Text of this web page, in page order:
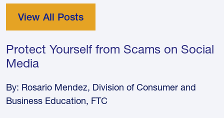
View All Posts
Protect Yourself from Scams on Social
Media
By: Rosario Mendez, Division of Consumer and
Business Education, FTC